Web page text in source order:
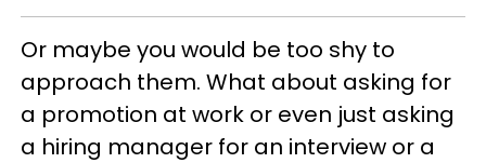
Or maybe you would be too shy to
approach them. What about asking for
a promotion at work or even just asking
a hiring manager for an interview or a